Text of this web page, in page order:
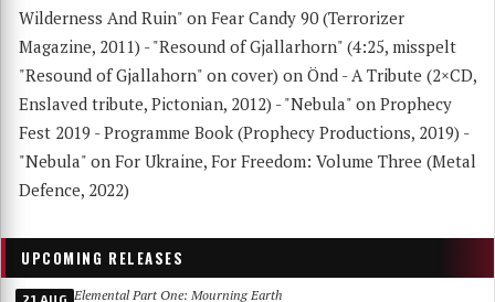
Wilderness And Ruin" on Fear Candy 90 (Terrorizer
Magazine, 2011) - "Resound of Gjallarhorn" (4:25, misspelt
"Resound of Gjallahorn" on cover) on Önd - A Tribute (2×CD,
Enslaved tribute, Pictonian, 2012) - "Nebula" on Prophecy
Fest 2019 - Programme Book (Prophecy Productions, 2019) -
"Nebula" on For Ukraine, For Freedom: Volume Three (Metal
Defence, 2022)
UPCOMING RELEASES
21 AUG Elemental Part One: Mourning Earth